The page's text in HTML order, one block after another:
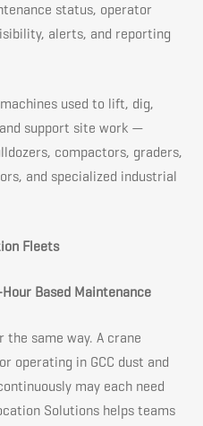
status, operator
alerts, and reporting
used to lift, dig,
support site work —
compactors, graders,
and specialized industrial
Fleets
Based Maintenance
the same way. A crane
operating in GCC dust and
may each need
Solutions helps teams